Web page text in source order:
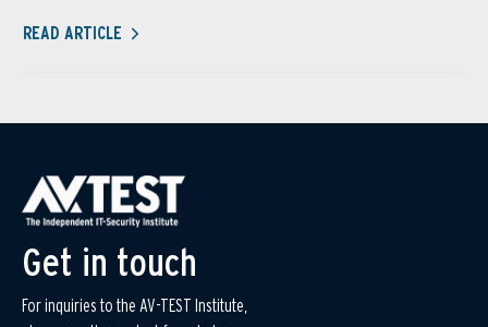
READ ARTICLE
Get in touch
For inquiries to the AV-TEST Institute,